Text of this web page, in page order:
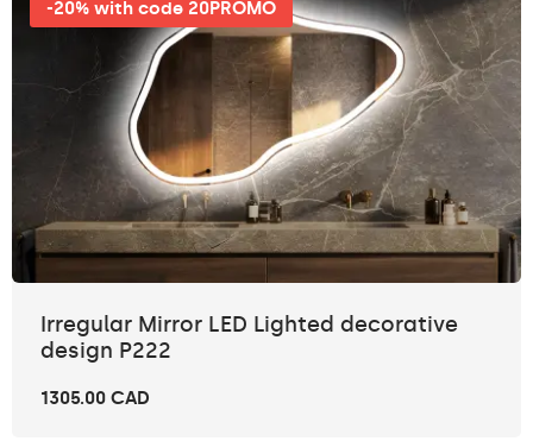
-20% with code 20PROMO
Irregular Mirror LED Lighted decorative
design P222
1305.00 CAD